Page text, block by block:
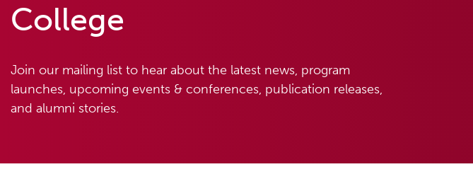
College
Join our mailing list to hear about the latest news, program
launches, upcoming events & conferences, publication releases,
and alumni stories.